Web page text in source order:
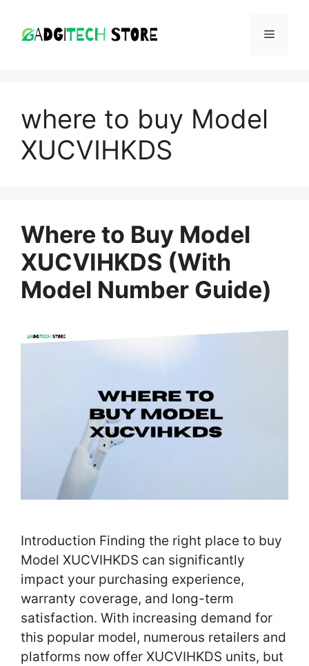
MENU
where to buy Model
XUCVIHKDS
Where to Buy Model
XUCVIHKDS (With
Model Number Guide)
Introduction Finding the right place to buy
Model XUCVIHKDS can significantly
impact your purchasing experience,
warranty coverage, and long-term
satisfaction. With increasing demand for
this popular model, numerous retailers and
platforms now offer XUCVIHKDS units, but